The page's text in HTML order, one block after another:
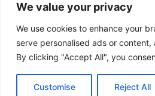
We value your privacy
We use cookies to enhance your
serve personalised ads or
By clicking "Accept All", you
Customise Reject All